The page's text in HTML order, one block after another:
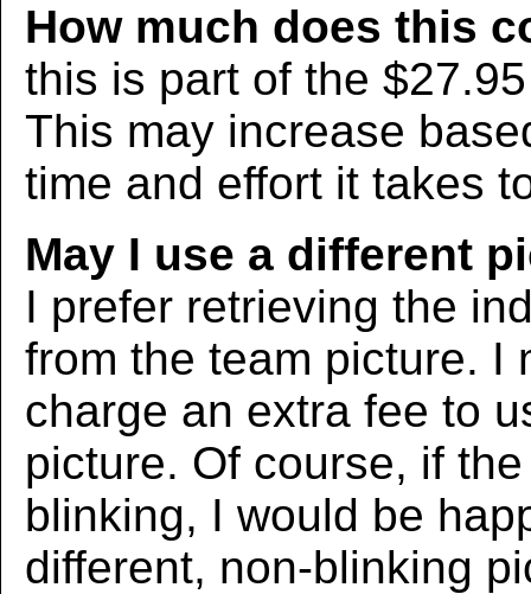
How much does this
this is part of the
This may increase
time and effort it takes
May I use a different
I prefer retrieving the
from the team picture. I
charge an extra fee to
picture. Of course, if
blinking, I would be
different, non-blinking